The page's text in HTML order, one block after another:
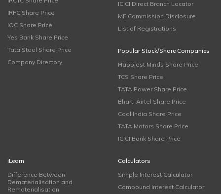
IRFC Share Price
IOC Share Price
Yes Bank Share Price
Tata Steel Share Price
Company Directory
ICICI Direct Branch Locator
MF Commission Disclosure
List of Registrations
Popular Stock/Share Companies
Happiest Minds Share Price
TCS Share Price
TATA Power Share Price
Bharti Airtel Share Price
Coal India Share Price
TATA Motors Share Price
ICICI Bank Share Price
iLearn
Difference Between
Dematerialisation and
Rematerialisation
Calculators
Simple Interest Calculator
Compound Interest Calculator